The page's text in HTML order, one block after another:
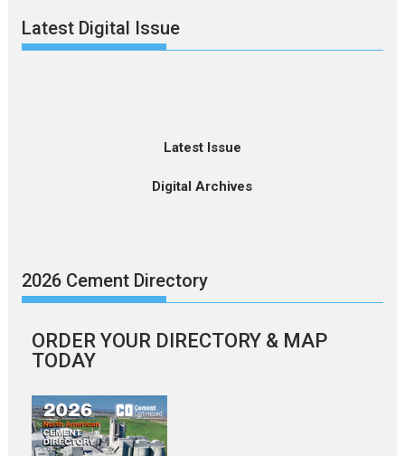
Latest Digital Issue
Latest Issue
Digital Archives
2026 Cement Directory
ORDER YOUR DIRECTORY & MAP
TODAY